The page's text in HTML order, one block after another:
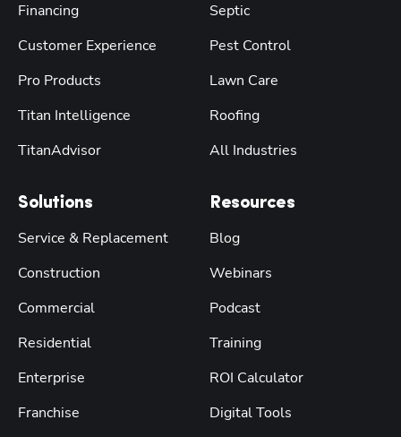
Financing
Customer Experience
Pro Products
Titan Intelligence
TitanAdvisor
Solutions
Service & Replacement
Construction
Commercial
Residential
Enterprise
Franchise
Septic
Pest Control
Lawn Care
Roofing
All Industries
Resources
Blog
Webinars
Podcast
Training
ROI Calculator
Digital Tools